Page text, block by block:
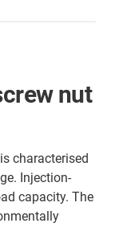
nut
characterised
Injection-
capacity. The